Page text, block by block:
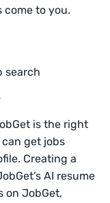
come to you.
search
is the right
get jobs
Creating a
AI resume
on JobGet,